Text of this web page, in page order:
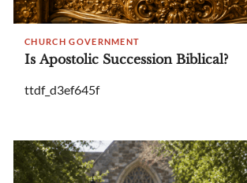
CHURCH GOVERNMENT
Is Apostolic Succession Biblical?
ttdf_d3ef645f